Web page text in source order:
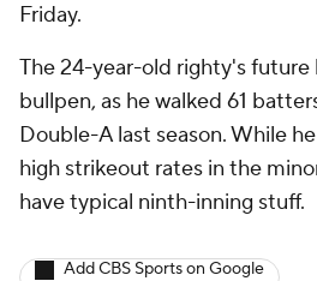
Friday.
The 24-year-old righty's future
bullpen, as he walked 61
Double-A last season. While
high strikeout rates in the
have typical ninth-inning stuff.
Add CBS Sports on Google